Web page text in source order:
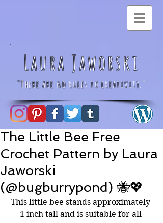
Laura Jaworski
"There are no rules to creativity."
The Little Bee Free
Crochet Pattern by Laura
Jaworski
(@bugburrypond) 🐝💖
This little bee stands approximately
1 inch tall and is suitable for all